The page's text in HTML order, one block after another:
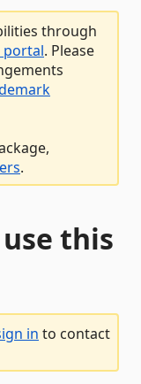
through
portal. Please
.
this
in to contact